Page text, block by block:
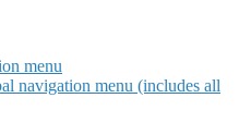
menu
navigation menu (includes all